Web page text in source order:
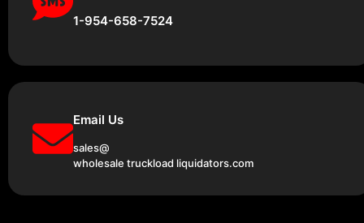
1-954-658-7524
Email Us
sales@
wholesale truckload liquidators.com